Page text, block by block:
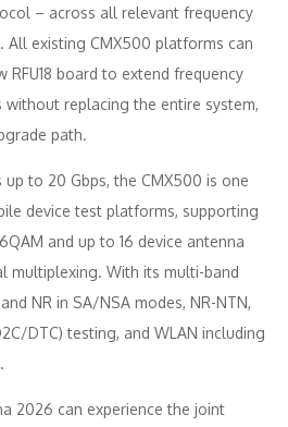
– across all relevant frequency
All existing CMX500 platforms can
RFU18 board to extend frequency
without replacing the entire system,
path.
to 20 Gbps, the CMX500 is one
device test platforms, supporting
and up to 16 device antenna
multiplexing. With its multi-band
NR in SA/NSA modes, NR-NTN,
DTC) testing, and WLAN including
2026 can experience the joint